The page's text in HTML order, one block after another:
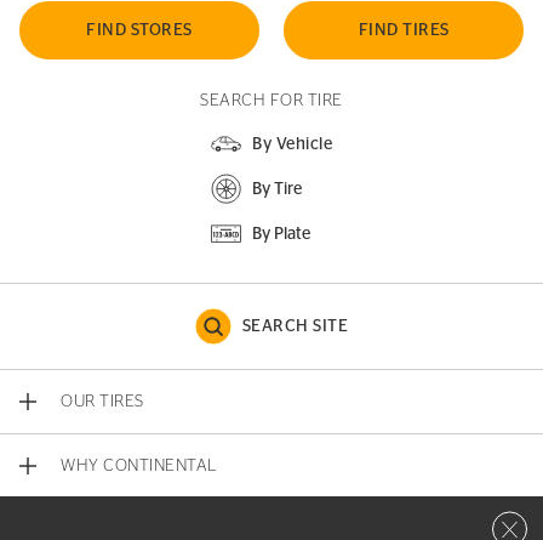
FIND STORES FIND TIRES
SEARCH FOR TIRE
By Vehicle
By Tire
By Plate
SEARCH SITE
OUR TIRES
WHY CONTINENTAL
Close